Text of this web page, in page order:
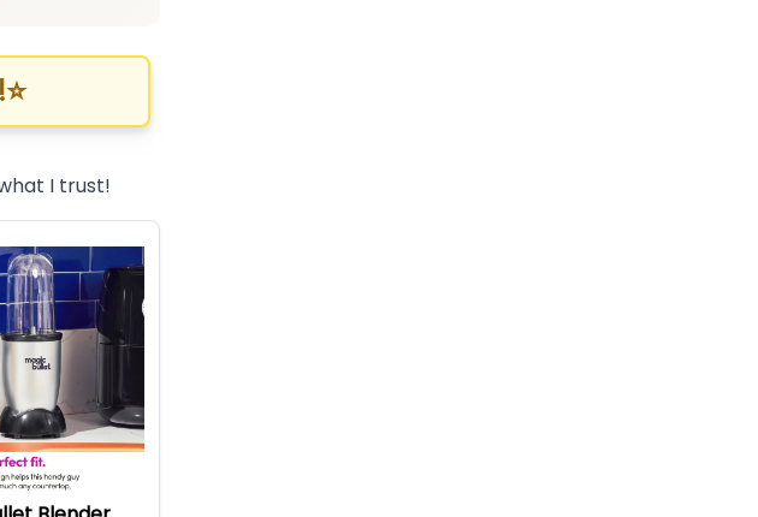
⭐
I trust!